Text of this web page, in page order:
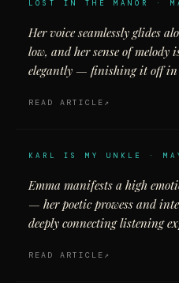
LOST IN THE MANOR ·
Her voice seamlessly glides
low, and her sense of melody
elegantly — finishing it off in
READ ARTICLE
KARL IS MY UNKLE ·
Emma manifests a high
— her poetic prowess and
deeply connecting listening
READ ARTICLE